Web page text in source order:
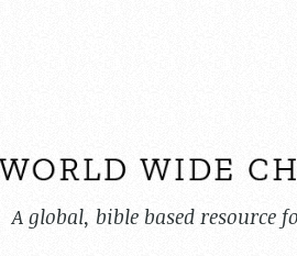
A global, bible based resource